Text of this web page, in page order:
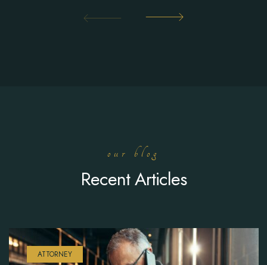
our blog
Recent Articles
ATTORNEY